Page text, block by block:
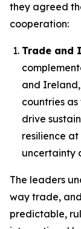
they agreed
cooperation:
Trade and
and
countries
drive
resilience
uncertainty
The leaders
way trade,
predictable,